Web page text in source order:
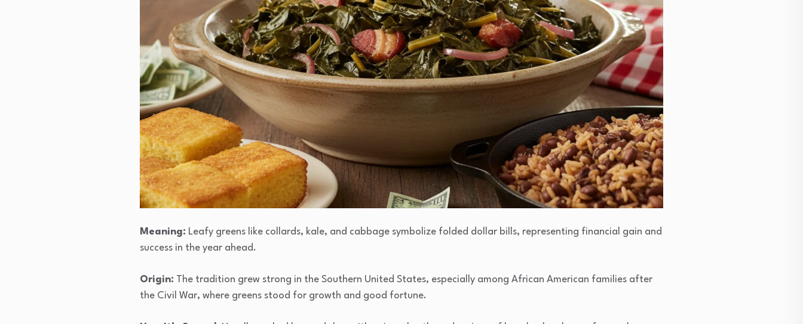
Meaning: Leafy greens like collards, kale, and cabbage symbolize folded dollar bills, representing financial gain and
success in the year ahead.
Origin: The tradition grew strong in the Southern United States, especially among African American families after
the Civil War, where greens stood for growth and good fortune.